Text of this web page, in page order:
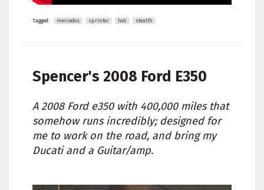
Tagged: mercedes sprinter lwb stealth
Spencer's 2008 Ford E350
A 2008 Ford e350 with 400,000 miles that
somehow runs incredibly; designed for
me to work on the road, and bring my
Ducati and a Guitar/amp.